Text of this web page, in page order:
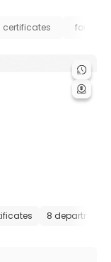
certificates
8 departments